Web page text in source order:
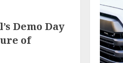
Demo Day
of